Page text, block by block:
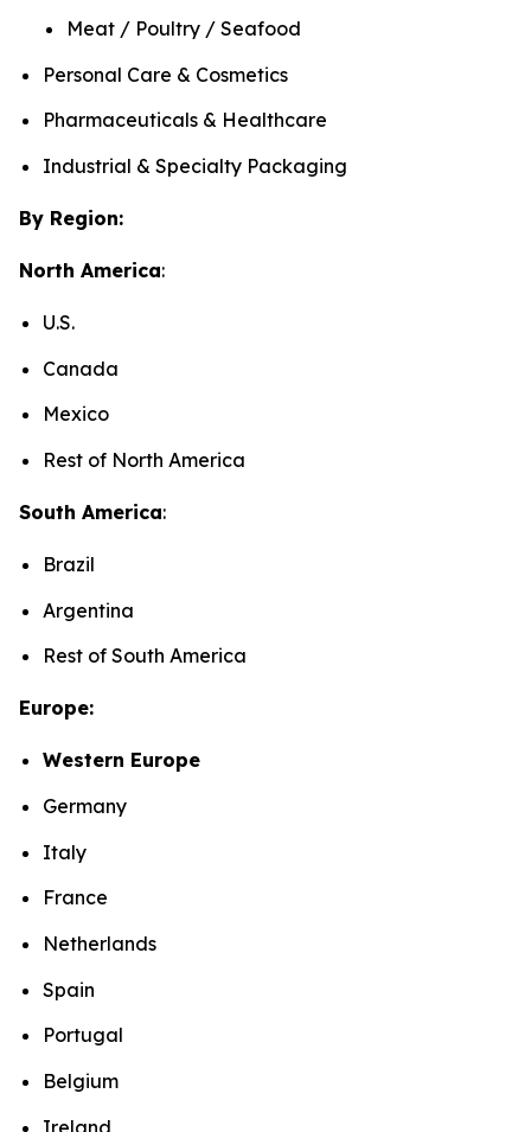
Meat / Poultry / Seafood
Personal Care & Cosmetics
Pharmaceuticals & Healthcare
Industrial & Specialty Packaging
By Region:
North America:
U.S.
Canada
Mexico
Rest of North America
South America:
Brazil
Argentina
Rest of South America
Europe:
Western Europe
Germany
Italy
France
Netherlands
Spain
Portugal
Belgium
Ireland